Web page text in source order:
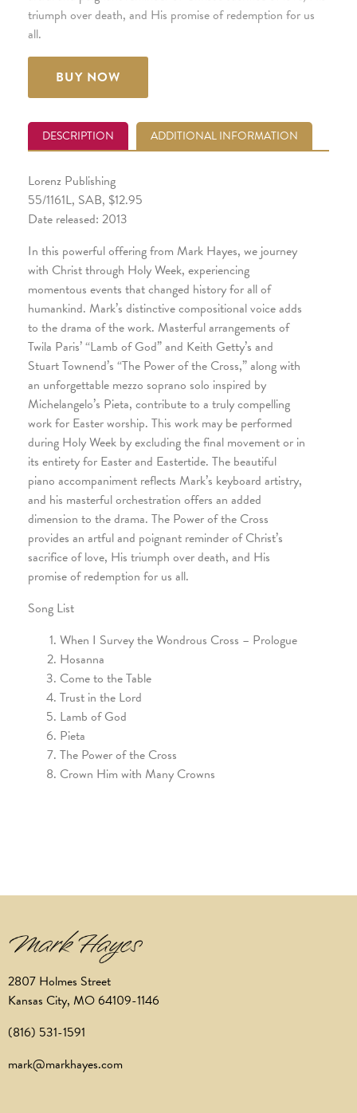
triumph over death, and His promise of redemption for us
all.
BUY NOW
DESCRIPTION ADDITIONAL INFORMATION
Lorenz Publishing
55/1161L, SAB, $12.95
Date released: 2013
In this powerful offering from Mark Hayes, we journey
with Christ through Holy Week, experiencing
momentous events that changed history for all of
humankind. Mark’s distinctive compositional voice adds
to the drama of the work. Masterful arrangements of
Twila Paris’ “Lamb of God” and Keith Getty’s and
Stuart Townend’s “The Power of the Cross,” along with
an unforgettable mezzo soprano solo inspired by
Michelangelo’s Pieta, contribute to a truly compelling
work for Easter worship. This work may be performed
during Holy Week by excluding the final movement or in
its entirety for Easter and Eastertide. The beautiful
piano accompaniment reflects Mark’s keyboard artistry,
and his masterful orchestration offers an added
dimension to the drama. The Power of the Cross
provides an artful and poignant reminder of Christ’s
sacrifice of love, His triumph over death, and His
promise of redemption for us all.
Song List
When I Survey the Wondrous Cross – Prologue
Hosanna
Come to the Table
Trust in the Lord
Lamb of God
Pieta
The Power of the Cross
Crown Him with Many Crowns
2807 Holmes Street
Kansas City, MO 64109-1146
(816) 531-1591
mark@markhayes.com